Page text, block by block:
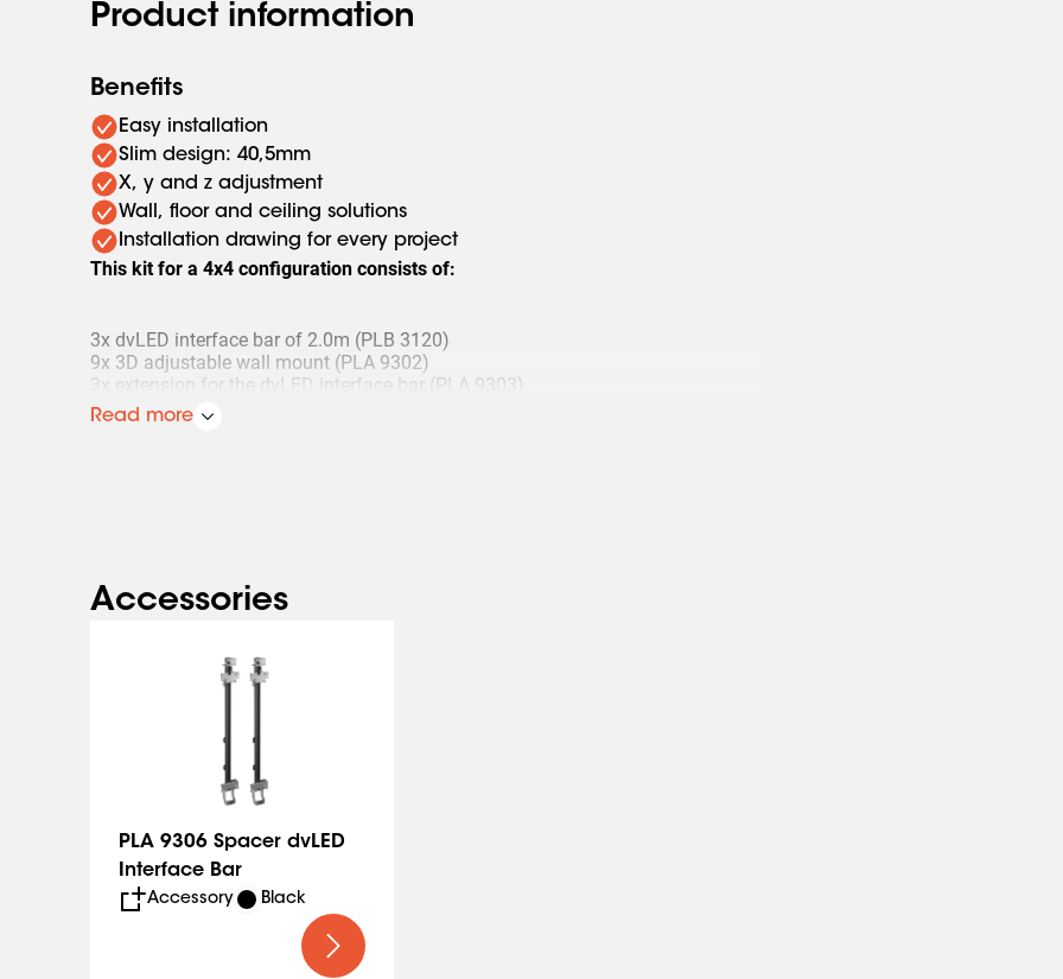
Product information
Benefits
Easy installation
Slim design: 40,5mm
X, y and z adjustment
Wall, floor and ceiling solutions
Installation drawing for every project
This kit for a 4x4 configuration consists of:
3x dvLED interface bar of 2.0m (PLB 3120)
9x 3D adjustable wall mount (PLA 9302)
3x extension for the dvLED interface bar (PLA 9303)
3x set (4 pieces) of mounting bolts (PLA 9305)
Read more
Accessories
PLA 9306 Spacer dvLED
Interface Bar
Accessory Black